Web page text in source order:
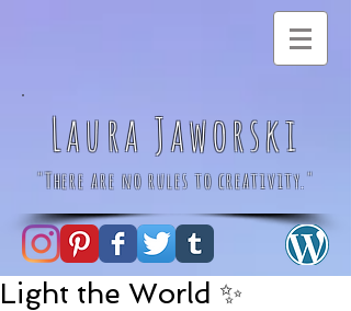
Laura Jaworski
"There are no rules to creativity."
Light the World ✨